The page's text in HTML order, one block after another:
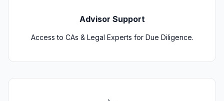
Advisor Support
Access to CAs & Legal Experts for Due Diligence.